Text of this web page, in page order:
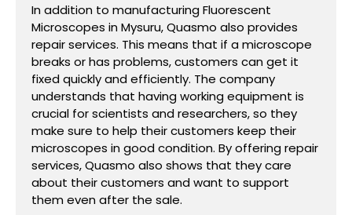
In addition to manufacturing Fluorescent
Microscopes in Mysuru, Quasmo also provides
repair services. This means that if a microscope
breaks or has problems, customers can get it
fixed quickly and efficiently. The company
understands that having working equipment is
crucial for scientists and researchers, so they
make sure to help their customers keep their
microscopes in good condition. By offering repair
services, Quasmo also shows that they care
about their customers and want to support
them even after the sale.